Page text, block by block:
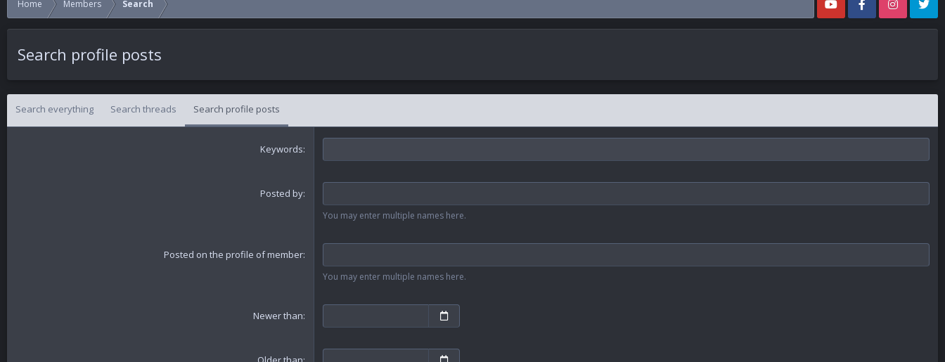
Home Members Search
Search profile posts
Search everything Search threads Search profile posts
Keywords
Posted by
You may enter multiple names here.
Posted on the profile of member
You may enter multiple names here.
Newer than